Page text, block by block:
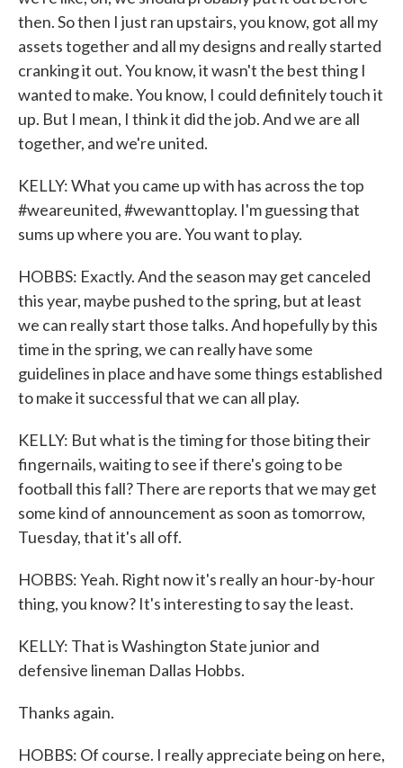
then. So then I just ran upstairs, you know, got all my
assets together and all my designs and really started
cranking it out. You know, it wasn't the best thing I
wanted to make. You know, I could definitely touch it
up. But I mean, I think it did the job. And we are all
together, and we're united.
KELLY: What you came up with has across the top
#weareunited, #wewanttoplay. I'm guessing that
sums up where you are. You want to play.
HOBBS: Exactly. And the season may get canceled
this year, maybe pushed to the spring, but at least
we can really start those talks. And hopefully by this
time in the spring, we can really have some
guidelines in place and have some things established
to make it successful that we can all play.
KELLY: But what is the timing for those biting their
fingernails, waiting to see if there's going to be
football this fall? There are reports that we may get
some kind of announcement as soon as tomorrow,
Tuesday, that it's all off.
HOBBS: Yeah. Right now it's really an hour-by-hour
thing, you know? It's interesting to say the least.
KELLY: That is Washington State junior and
defensive lineman Dallas Hobbs.
Thanks again.
HOBBS: Of course. I really appreciate being on here,